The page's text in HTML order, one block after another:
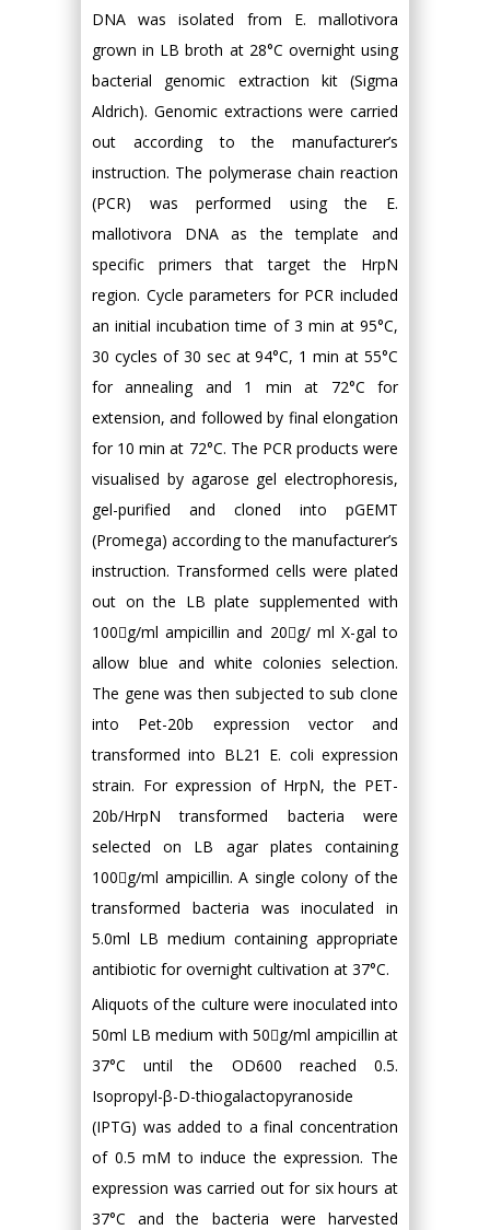
DNA was isolated from E. mallotivora
grown in LB broth at 28°C overnight using
bacterial genomic extraction kit (Sigma
Aldrich). Genomic extractions were carried
out according to the manufacturer’s
instruction. The polymerase chain reaction
(PCR) was performed using the E.
mallotivora DNA as the template and
specific primers that target the HrpN
region. Cycle parameters for PCR included
an initial incubation time of 3 min at 95°C,
30 cycles of 30 sec at 94°C, 1 min at 55°C
for annealing and 1 min at 72°C for
extension, and followed by final elongation
for 10 min at 72°C. The PCR products were
visualised by agarose gel electrophoresis,
gel-purified and cloned into pGEMT
(Promega) according to the manufacturer’s
instruction. Transformed cells were plated
out on the LB plate supplemented with
100g/ml ampicillin and 20g/ ml X-gal to
allow blue and white colonies selection.
The gene was then subjected to sub clone
into Pet-20b expression vector and
transformed into BL21 E. coli expression
strain. For expression of HrpN, the PET-
20b/HrpN transformed bacteria were
selected on LB agar plates containing
100g/ml ampicillin. A single colony of the
transformed bacteria was inoculated in
5.0ml LB medium containing appropriate
antibiotic for overnight cultivation at 37°C.
Aliquots of the culture were inoculated into
50ml LB medium with 50g/ml ampicillin at
37°C until the OD600 reached 0.5.
Isopropyl-β-D-thiogalactopyranoside
(IPTG) was added to a final concentration
of 0.5 mM to induce the expression. The
expression was carried out for six hours at
37°C and the bacteria were harvested